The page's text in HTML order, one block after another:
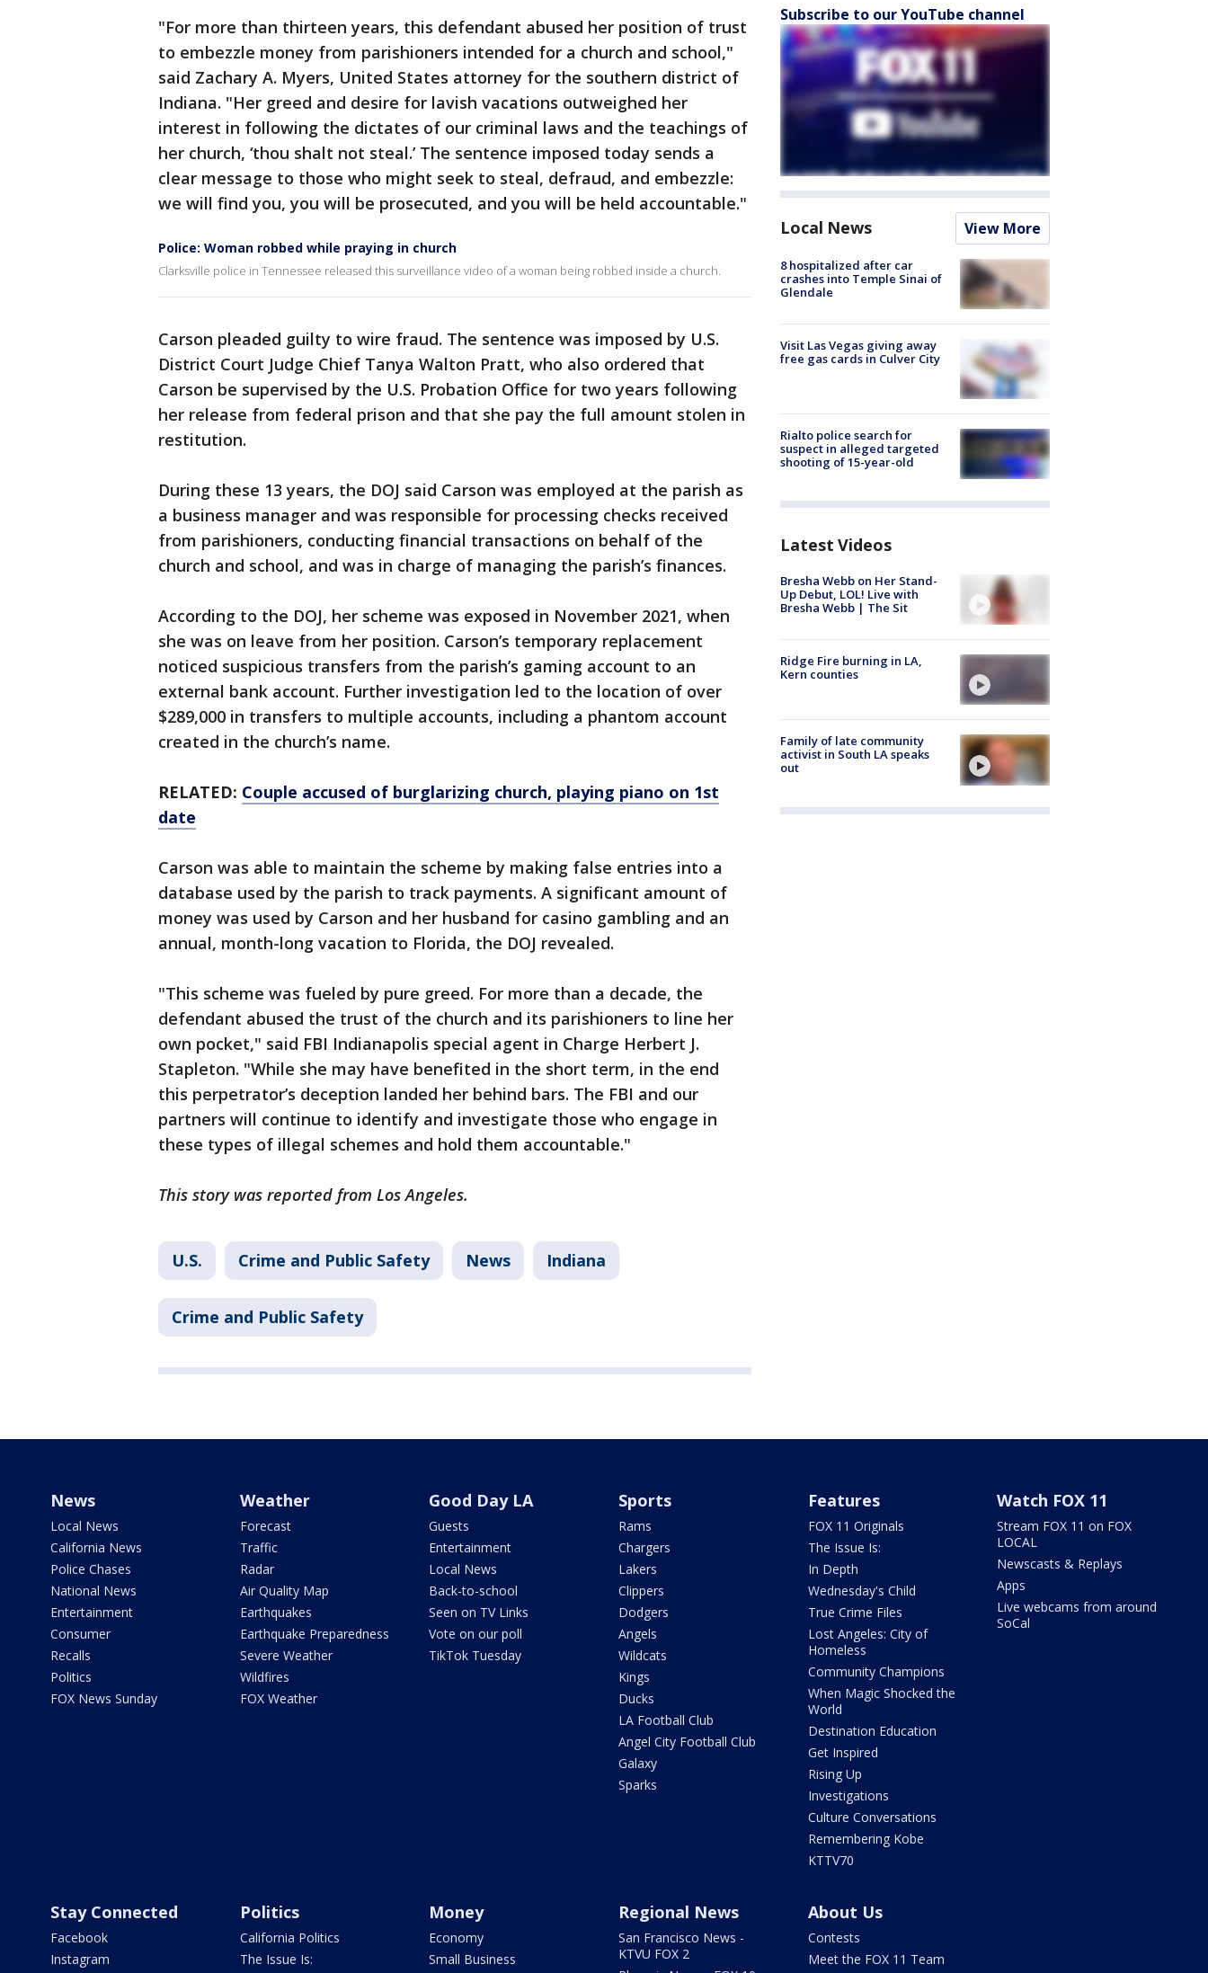
"For more than thirteen years, this defendant abused her position of trust
to embezzle money from parishioners intended for a church and school,"
said Zachary A. Myers, United States attorney for the southern district of
Indiana. "Her greed and desire for lavish vacations outweighed her
interest in following the dictates of our criminal laws and the teachings of
her church, ‘thou shalt not steal.’ The sentence imposed today sends a
clear message to those who might seek to steal, defraud, and embezzle:
we will find you, you will be prosecuted, and you will be held accountable."
Police: Woman robbed while praying in church
Clarksville police in Tennessee released this surveillance video of a woman being robbed inside a church.
Carson pleaded guilty to wire fraud. The sentence was imposed by U.S.
District Court Judge Chief Tanya Walton Pratt, who also ordered that
Carson be supervised by the U.S. Probation Office for two years following
her release from federal prison and that she pay the full amount stolen in
restitution.
During these 13 years, the DOJ said Carson was employed at the parish as
a business manager and was responsible for processing checks received
from parishioners, conducting financial transactions on behalf of the
church and school, and was in charge of managing the parish’s finances.
According to the DOJ, her scheme was exposed in November 2021, when
she was on leave from her position. Carson’s temporary replacement
noticed suspicious transfers from the parish’s gaming account to an
external bank account. Further investigation led to the location of over
$289,000 in transfers to multiple accounts, including a phantom account
created in the church’s name.
RELATED: Couple accused of burglarizing church, playing piano on 1st
date
Carson was able to maintain the scheme by making false entries into a
database used by the parish to track payments. A significant amount of
money was used by Carson and her husband for casino gambling and an
annual, month-long vacation to Florida, the DOJ revealed.
"This scheme was fueled by pure greed. For more than a decade, the
defendant abused the trust of the church and its parishioners to line her
own pocket," said FBI Indianapolis special agent in Charge Herbert J.
Stapleton. "While she may have benefited in the short term, in the end
this perpetrator’s deception landed her behind bars. The FBI and our
partners will continue to identify and investigate those who engage in
these types of illegal schemes and hold them accountable."
This story was reported from Los Angeles.
U.S. Crime and Public Safety News Indiana
Crime and Public Safety
Subscribe to our YouTube channel
Local News View More
8 hospitalized after car
crashes into Temple Sinai of
Glendale
Visit Las Vegas giving away
free gas cards in Culver City
Rialto police search for
suspect in alleged targeted
shooting of 15-year-old
Latest Videos
Bresha Webb on Her Stand-
Up Debut, LOL! Live with
Bresha Webb | The Sit
Ridge Fire burning in LA,
Kern counties
Family of late community
activist in South LA speaks
out
News
Local News
California News
Police Chases
National News
Entertainment
Consumer
Recalls
Politics
FOX News Sunday
Weather
Forecast
Traffic
Radar
Air Quality Map
Earthquakes
Earthquake Preparedness
Severe Weather
Wildfires
FOX Weather
Good Day LA
Guests
Entertainment
Local News
Back-to-school
Seen on TV Links
Vote on our poll
TikTok Tuesday
Sports
Rams
Chargers
Lakers
Clippers
Dodgers
Angels
Wildcats
Kings
Ducks
LA Football Club
Angel City Football Club
Galaxy
Sparks
Features
FOX 11 Originals
The Issue Is:
In Depth
Wednesday's Child
True Crime Files
Lost Angeles: City of
Homeless
Community Champions
When Magic Shocked the
World
Destination Education
Get Inspired
Rising Up
Investigations
Culture Conversations
Remembering Kobe
KTTV70
Watch FOX 11
Stream FOX 11 on FOX
LOCAL
Newscasts & Replays
Apps
Live webcams from around
SoCal
Stay Connected
Facebook
Instagram
Politics
California Politics
The Issue Is:
Money
Economy
Small Business
Regional News
San Francisco News -
KTVU FOX 2
About Us
Contests
Meet the FOX 11 Team